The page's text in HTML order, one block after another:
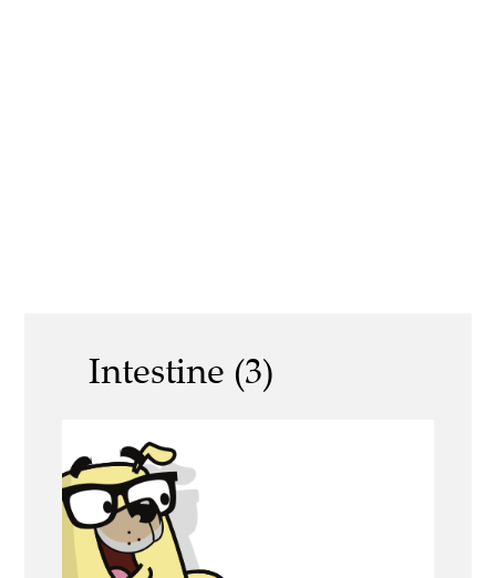
Intestine (3)